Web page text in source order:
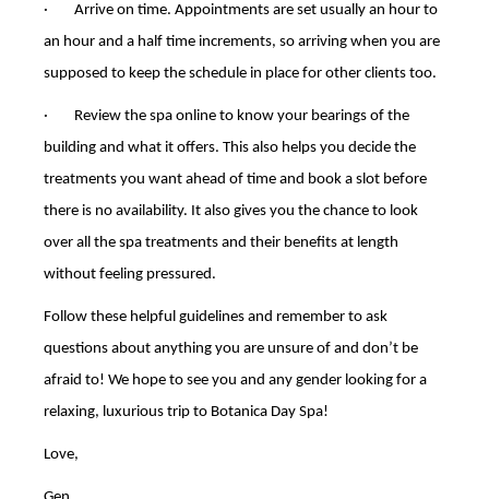
· Arrive on time. Appointments are set usually an hour to
an hour and a half time increments, so arriving when you are
supposed to keep the schedule in place for other clients too.
· Review the spa online to know your bearings of the
building and what it offers. This also helps you decide the
treatments you want ahead of time and book a slot before
there is no availability. It also gives you the chance to look
over all the spa treatments and their benefits at length
without feeling pressured.
Follow these helpful guidelines and remember to ask
questions about anything you are unsure of and don’t be
afraid to! We hope to see you and any gender looking for a
relaxing, luxurious trip to Botanica Day Spa!
Love,